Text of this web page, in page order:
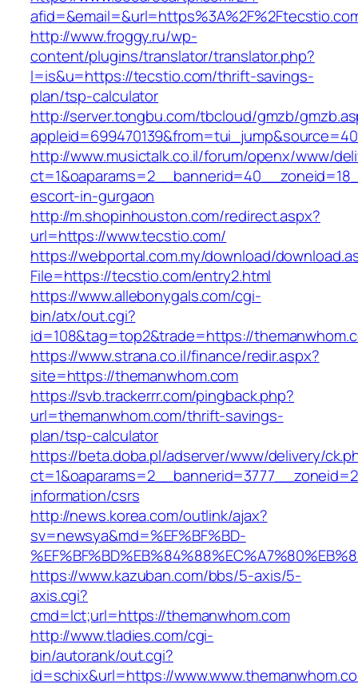
http://www.froggy.ru/wp-
content/plugins/translator/translator.php?
l=is&u=https://tecstio.com/thrift-savings-
plan/tsp-calculator
http://server.tongbu.com/tbcloud/gmzb/
http://www.musictalk.co.il/forum/openx/www/
escort-in-gurgaon
http://m.shopinhouston.com/redirect.aspx?
url=https://www.tecstio.com/
https://webportal.com.my/download/
File=https://tecstio.com/entry2.html
https://www.allebonygals.com/cgi-
bin/atx/out.cgi?
id=108&tag=top2&trade=https://
https://www.strana.co.il/finance/redir.aspx?
site=https://themanwhom.com
https://svb.trackerrr.com/pingback.php?
url=themanwhom.com/thrift-savings-
plan/tsp-calculator
https://beta.doba.pl/adserver/www/delivery/
information/csrs
http://news.korea.com/outlink/ajax?
sv=newsya&md=%EF%BF%BD-
https://www.kazuban.com/bbs/5-axis/5-
axis.cgi?
cmd=lct;url=https://themanwhom.com
http://www.tladies.com/cgi-
bin/autorank/out.cgi?
id=schix&url=https://